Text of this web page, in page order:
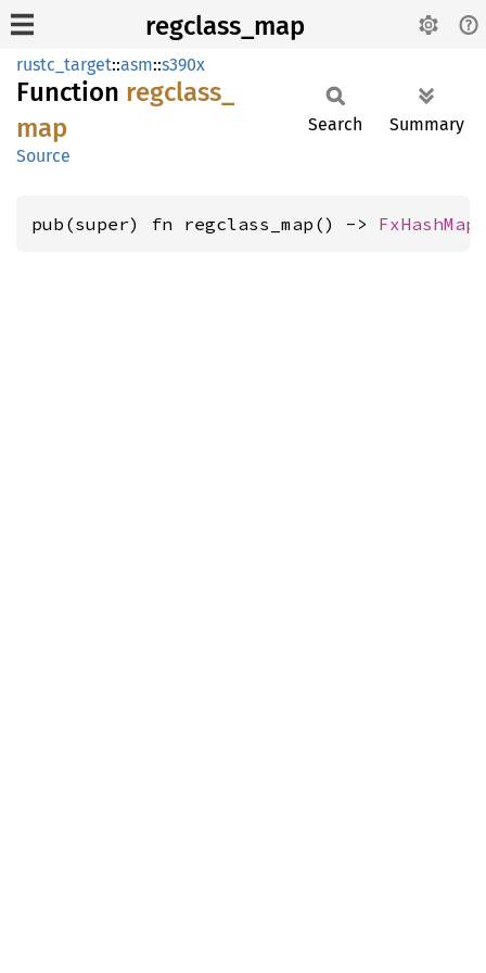
regclass_map
rustc_target::asm::s390x
Function regclass_
map
Source
Search Summary
pub(super) fn regclass_map() -> FxHashMap